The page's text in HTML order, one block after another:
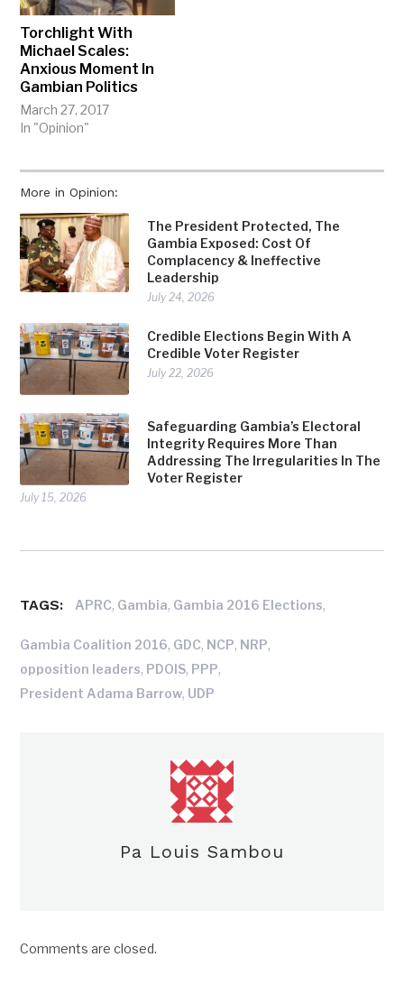
More in Opinion:
The President Protected, The
Gambia Exposed: Cost Of
Complacency & Ineffective
Leadership
July 24, 2026
Credible Elections Begin With A
Credible Voter Register
July 22, 2026
Safeguarding Gambia’s Electoral
Integrity Requires More Than
Addressing The Irregularities In The
Voter Register
July 15, 2026
Torchlight With
Michael Scales:
Anxious Moment In
Gambian Politics
March 27, 2017
In "Opinion"
TAGS: APRC, Gambia, Gambia 2016 Elections,
Gambia Coalition 2016, GDC, NCP, NRP,
opposition leaders, PDOIS, PPP,
President Adama Barrow, UDP
Pa Louis Sambou
Comments are closed.